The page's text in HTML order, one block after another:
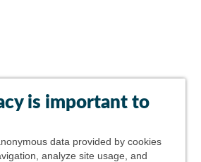
is important to
data provided by cookies
analyze site usage, and